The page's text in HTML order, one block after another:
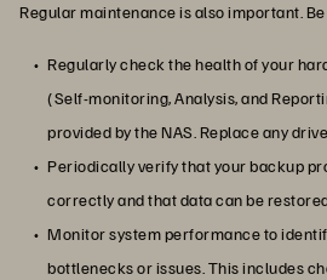
Regular maintenance is also important.
Regularly check the health of your
(Self-monitoring, Analysis, and
provided by the NAS. Replace any
Periodically verify that your backup
correctly and that data can be
Monitor system performance to
bottlenecks or issues. This includes